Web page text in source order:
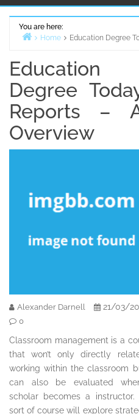
You are here:
Home
Education Degree
Education
Degree
Reports –
Overview
Alexander Darnell 21/03/
0
Classroom management is a
that won’t only directly
working within the classroom
can also be evaluated
scholar becomes a instructor.
sort of course will explore